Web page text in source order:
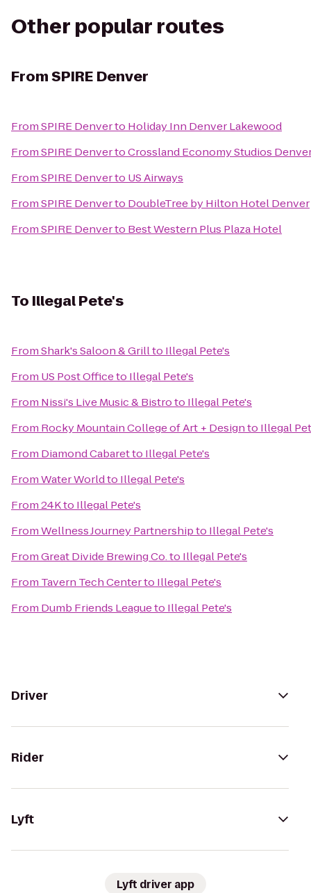
Other popular routes
FromSPIRE Denver
FromSPIRE Denverto Holiday Inn Denver Lakewood
FromSPIRE DenvertoCrossland Economy Studios
FromSPIRE Denverto US Airways
FromSPIRE Denverto DoubleTree by Hilton Hotel Denver
FromSPIRE Denverto Best Western Plus Plaza Hotel
To Illegal Pete's
FromShark's Saloon & Grillto Illegal Pete's
From US Post Officeto Illegal Pete's
From Nissi's Live Music & Bistroto Illegal Pete's
From Rocky Mountain College of Art + Designto Illegal
From Diamond Cabaretto Illegal Pete's
FromWater Worldto Illegal Pete's
From24Kto Illegal Pete's
FromWellness Journey Partnershipto Illegal Pete's
FromGreat Divide Brewing Co.to Illegal Pete's
From Tavern Tech Centerto Illegal Pete's
From Dumb Friends Leagueto Illegal Pete's
Driver
Rider
Lyft
Lyft driver app